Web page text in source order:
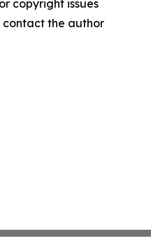
copyright issues
the author